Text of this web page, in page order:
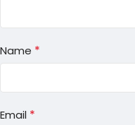
Name *
Email *